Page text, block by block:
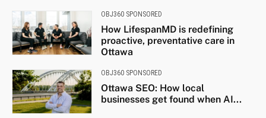
OBJ360 SPONSORED
How LifespanMD is redefining
proactive, preventative care in
Ottawa
OBJ360 SPONSORED
Ottawa SEO: How local
businesses get found when AI...